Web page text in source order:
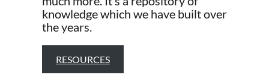
knowledge which we have built over
the years.
RESOURCES